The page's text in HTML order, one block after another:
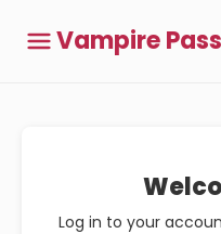
Vampire
Log in to your